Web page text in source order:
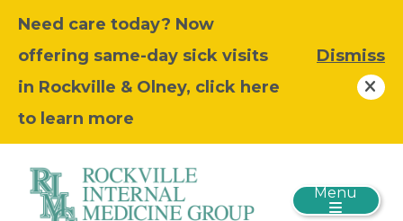
Need care today? Now
offering same-day sick visits
in Rockville & Olney, click here
to learn more
Dismiss
Menu